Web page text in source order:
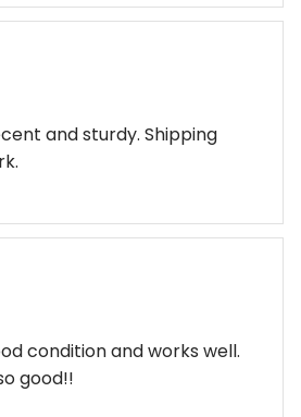
and sturdy. Shipping
condition and works well.
good!!